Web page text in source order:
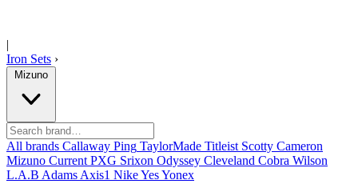
|
Iron Sets ›
Mizuno
All brands Callaway Ping TaylorMade Titleist Scotty Cameron
Mizuno Current PXG Srixon Odyssey Cleveland Cobra Wilson
L.A.B Adams Axis1 NikeYesYonex